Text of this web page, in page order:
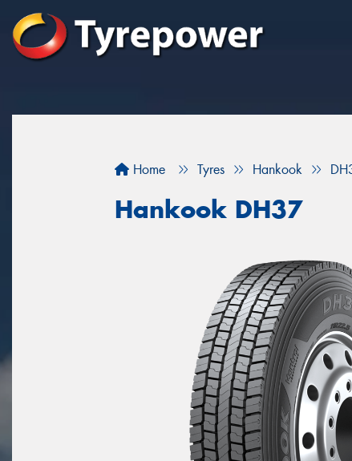
Home Tyres Hankook
Hankook DH37